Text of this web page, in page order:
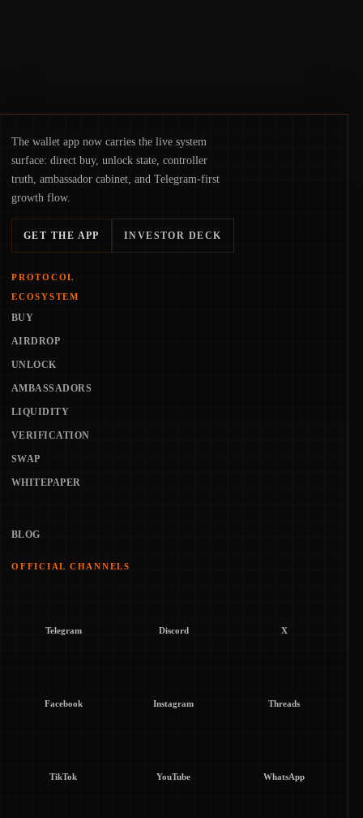
The wallet app now carries the live system
surface: direct buy, unlock state, controller
truth, ambassador cabinet, and Telegram-first
growth flow.
GET THE APP INVESTOR DECK
PROTOCOL
ECOSYSTEM
BUY
AIRDROP
UNLOCK
AMBASSADORS
LIQUIDITY
VERIFICATION
SWAP
WHITEPAPER
BLOG
OFFICIAL CHANNELS
Telegram Discord X
Facebook Instagram Threads
TikTok YouTube WhatsApp